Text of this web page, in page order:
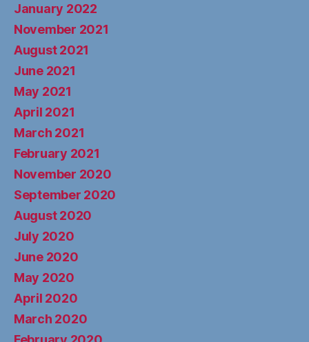
January 2022
November 2021
August 2021
June 2021
May 2021
April 2021
March 2021
February 2021
November 2020
September 2020
August 2020
July 2020
June 2020
May 2020
April 2020
March 2020